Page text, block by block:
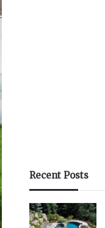
Recent Posts